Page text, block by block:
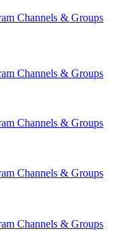
Channels & Groups
Channels & Groups
Channels & Groups
Channels & Groups
Channels & Groups